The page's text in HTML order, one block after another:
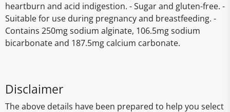
heartburn and acid indigestion. - Sugar and gluten-free. -
Suitable for use during pregnancy and breastfeeding. -
Contains 250mg sodium alginate, 106.5mg sodium
bicarbonate and 187.5mg calcium carbonate.
Disclaimer
The above details have been prepared to help you select